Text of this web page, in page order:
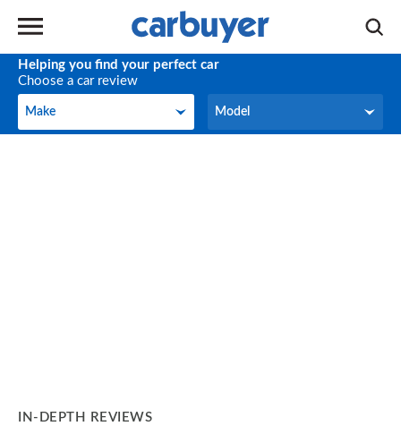
Helping you find your perfect car
Choose a car review
Make
Make Model
Model
IN-DEPTH REVIEWS